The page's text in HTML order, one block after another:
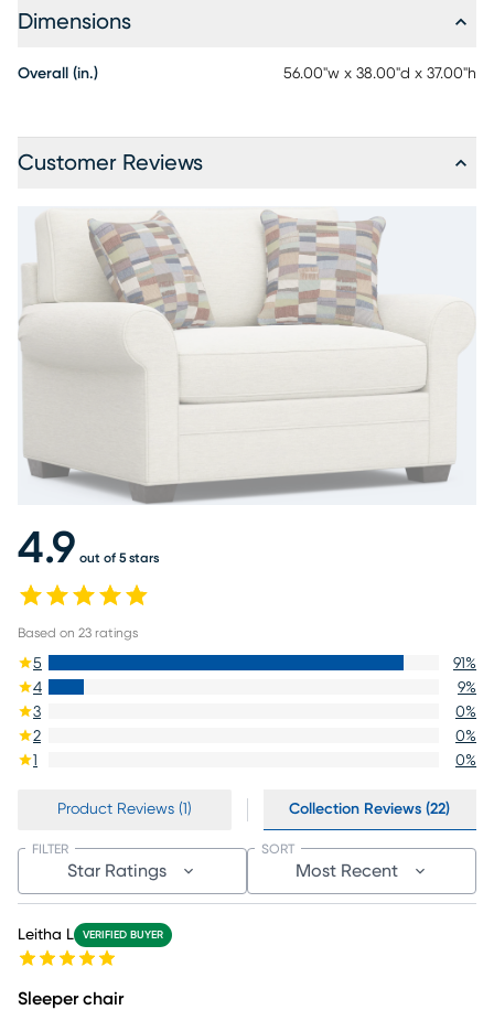
Dimensions
Overall (in.) 56.00"w x 38.00"d x 37.00"h
Customer Reviews
4.9 out of 5 stars
Based on 23 ratings
5 91%
4
9%
3
0%
2
0%
1
0%
Product Reviews (1) Collection Reviews (22)
Star Ratings
FILTER
Most Recent
SORT
Leitha L VERIFIED BUYER
Sleeper chair